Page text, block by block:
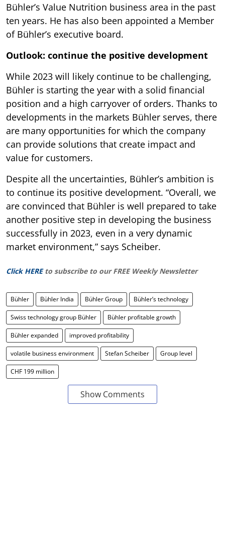
Bühler’s Value Nutrition business area in the past
ten years. He has also been appointed a Member
of Bühler’s executive board.
Outlook: continue the positive development
While 2023 will likely continue to be challenging,
Bühler is starting the year with a solid financial
position and a high carryover of orders. Thanks to
developments in the markets Bühler serves, there
are many opportunities for which the company
can provide solutions that create impact and
value for customers.
Despite all the uncertainties, Bühler’s ambition is
to continue its positive development. “Overall, we
are convinced that Bühler is well prepared to take
another positive step in developing the business
successfully in 2023, even in a very dynamic
market environment,” says Scheiber.
Click HERE to subscribe to our FREE Weekly Newsletter
Bühler Bühler India Bühler Group Bühler’s technology
Swiss technology group Bühler Bühler profitable growth
Bühler expanded improved profitability
volatile business environment Stefan Scheiber Group level
CHF 199 million
Show Comments